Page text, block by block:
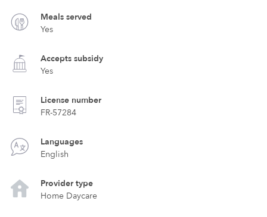
Meals served
Yes
Accepts subsidy
Yes
License number
FR-57284
Languages
English
Provider type
Home Daycare